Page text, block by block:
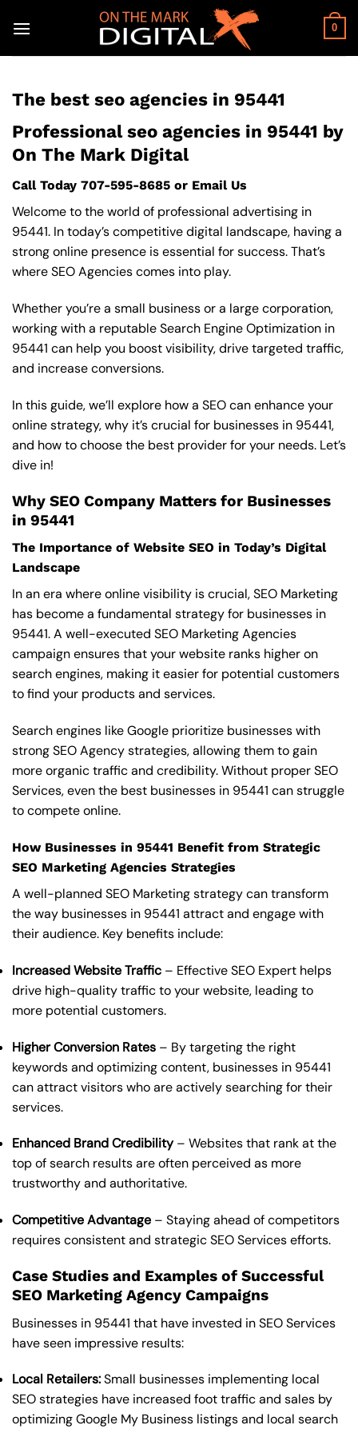
0
The best seo agencies in 95441
Professional seo agencies in 95441 by
On The Mark Digital
Call Today 707-595-8685 or Email Us
Welcome to the world of professional advertising in
95441. In today’s competitive digital landscape, having a
strong online presence is essential for success. That’s
where SEO Agencies comes into play.
Whether you’re a small business or a large corporation,
working with a reputable Search Engine Optimization in
95441 can help you boost visibility, drive targeted traffic,
and increase conversions.
In this guide, we’ll explore how a SEO can enhance your
online strategy, why it’s crucial for businesses in 95441,
and how to choose the best provider for your needs. Let’s
dive in!
Why SEO Company Matters for Businesses
in 95441
The Importance of Website SEO in Today’s Digital
Landscape
In an era where online visibility is crucial, SEO Marketing
has become a fundamental strategy for businesses in
95441. A well-executed SEO Marketing Agencies
campaign ensures that your website ranks higher on
search engines, making it easier for potential customers
to find your products and services.
Search engines like Google prioritize businesses with
strong SEO Agency strategies, allowing them to gain
more organic traffic and credibility. Without proper SEO
Services, even the best businesses in 95441 can struggle
to compete online.
How Businesses in 95441 Benefit from Strategic
SEO Marketing Agencies Strategies
A well-planned SEO Marketing strategy can transform
the way businesses in 95441 attract and engage with
their audience. Key benefits include:
Increased Website Traffic – Effective SEO Expert helps
drive high-quality traffic to your website, leading to
more potential customers.
Higher Conversion Rates – By targeting the right
keywords and optimizing content, businesses in 95441
can attract visitors who are actively searching for their
services.
Enhanced Brand Credibility– Websites that rank at the
top of search results are often perceived as more
trustworthy and authoritative.
Competitive Advantage – Staying ahead of competitors
requires consistent and strategic SEO Services efforts.
Case Studies and Examples of Successful
SEO Marketing Agency Campaigns
Businesses in 95441 that have invested in SEO Services
have seen impressive results:
Local Retailers:Small businesses implementing local
SEO strategies have increased foot traffic and sales by
optimizing Google My Business listings and local search